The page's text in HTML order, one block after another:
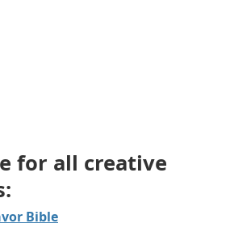
for all creative
Bible